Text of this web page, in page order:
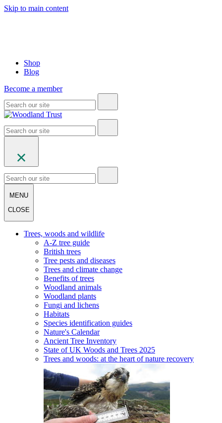
Skip to main content
Shop
Blog
Become a member
MENU
CLOSE
Trees, woods and wildlife
A-Z tree guide
British trees
Tree pests and diseases
Trees and climate change
Benefits of trees
Woodland animals
Woodland plants
Fungi and lichens
Habitats
Species identification guides
Nature's Calendar
Ancient Tree Inventory
State of UK Woods and Trees 2025
Trees and woods: at the heart of nature recovery